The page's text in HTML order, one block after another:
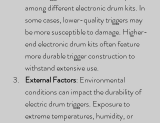
among different electronic drum kits. In
some cases, lower-quality triggers may
be more susceptible to damage. Higher-
end electronic drum kits often feature
more durable trigger construction to
withstand extensive use.
External Factors: Environmental
conditions can impact the durability of
electric drum triggers. Exposure to
extreme temperatures, humidity, or